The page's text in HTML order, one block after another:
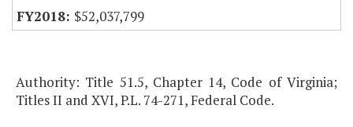
$52,037,799
Authority: Title 51.5, Chapter 14, Code of Virginia;
Titles II and XVI, P.L. 74-271, Federal Code.